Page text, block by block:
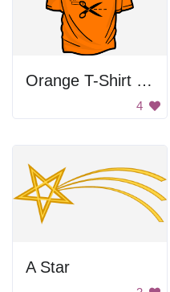
Orange T-Shirt With Scissors
4
A Star